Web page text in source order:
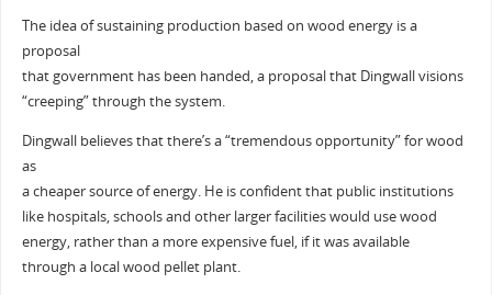
The idea of sustaining production based on wood energy is a
proposal
that government has been handed, a proposal that Dingwall visions
“creeping” through the system.
Dingwall believes that there’s a “tremendous opportunity” for wood
as
a cheaper source of energy. He is confident that public institutions
like hospitals, schools and other larger facilities would use wood
energy, rather than a more expensive fuel, if it was available
through a local wood pellet plant.